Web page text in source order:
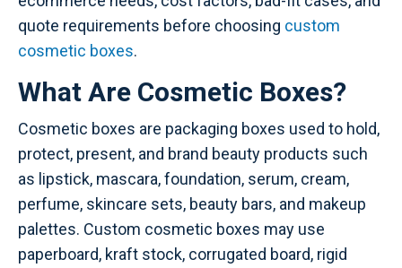
quote requirements before choosing custom
cosmetic boxes.
What Are Cosmetic Boxes?
Cosmetic boxes are packaging boxes used to hold,
protect, present, and brand beauty products such
as lipstick, mascara, foundation, serum, cream,
perfume, skincare sets, beauty bars, and makeup
palettes. Custom cosmetic boxes may use
paperboard, kraft stock, corrugated board, rigid